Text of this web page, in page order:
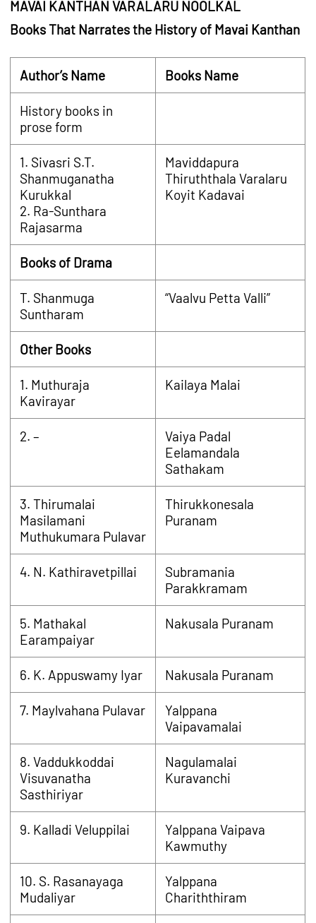
MAVAI KANTHAN VARALARU NOOLKAL
Books That Narrates the History of Mavai Kanthan
Author’s Name Books Name
History books in
prose form
1. Sivasri S.T.
Shanmuganatha
Kurukkal
2. Ra-Sunthara
Rajasarma
Maviddapura
Thiruththala Varalaru
Koyit Kadavai
Books of Drama
T. Shanmuga
Suntharam
“Vaalvu Petta Valli”
Other Books
1. Muthuraja
Kavirayar
Kailaya Malai
2. –
Vaiya Padal
Eelamandala
Sathakam
3. Thirumalai
Masilamani
Muthukumara Pulavar
Thirukkonesala
Puranam
4. N. Kathiravetpillai
Subramania
Parakkramam
5. Mathakal
Earampaiyar
Nakusala Puranam
6. K. Appuswamy Iyar Nakusala Puranam
7. Maylvahana Pulavar
Yalppana
Vaipavamalai
8. Vaddukkoddai
Visuvanatha
Sasthiriyar
Nagulamalai
Kuravanchi
9. Kalladi Veluppilai
Yalppana Vaipava
Kawmuthy
10. S. Rasanayaga
Mudaliyar
Yalppana
Chariththiram